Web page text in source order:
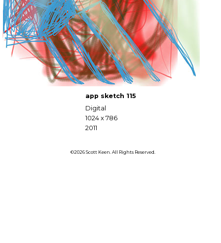
app sketch 115
Digital
1024 x 786
2011
©2026 Scott Keen. All Rights Reserved.